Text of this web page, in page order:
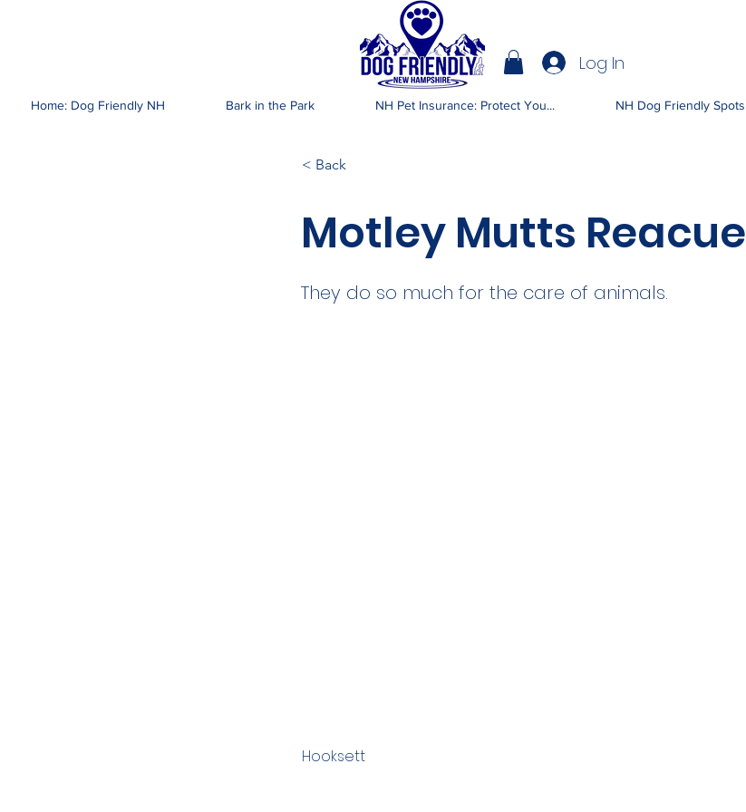
DOG FRIENDLY NH Log In
Home: Dog Friendly NH Bark in the Park NH Pet Insurance: Protect You... NH Dog Friendly Spots
< Back
Motley Mutts Reacue
They do so much for the care of animals.
Hooksett